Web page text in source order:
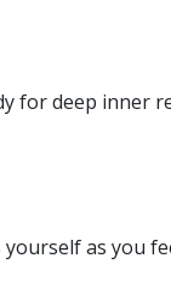
for deep inner
as you